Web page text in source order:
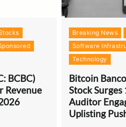
BCBC)
Revenue
Breaking News
Software
Technology
Bitcoin
Stock
Auditor
Uplisting